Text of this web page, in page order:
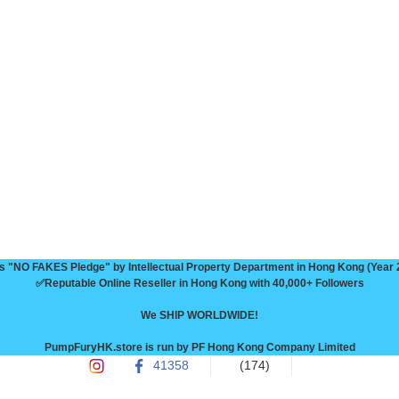
"NO FAKES Pledge" by Intellectual Property Department in Hong Kong (Year
✅Reputable Online Reseller in Hong Kong with 40,000+ Followers
We SHIP WORLDWIDE!
PumpFuryHK.store is run by PF Hong Kong Company Limited
41358 (174)